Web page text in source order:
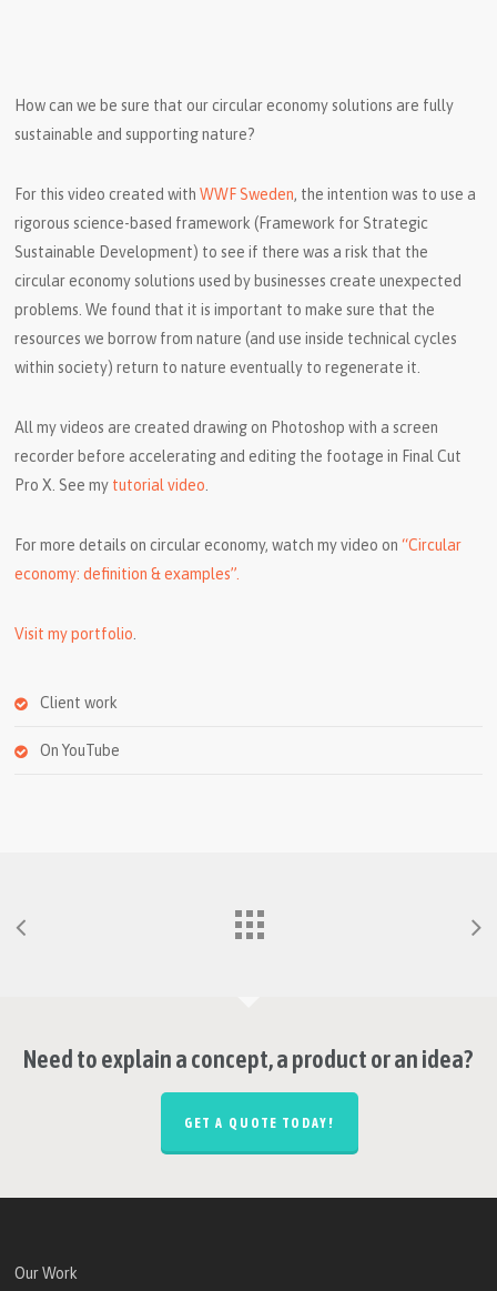
How can we be sure that our circular economy solutions are fully
sustainable and supporting nature?
For this video created withWWF Sweden, the intention was to use a
rigorous science-based framework (Framework for Strategic
Sustainable Development) to see if there was a risk that the
circular economy solutions used by businesses create unexpected
problems. We found that it is important to make sure that the
resources we borrow from nature (and use inside technical cycles
within society) return to nature eventually to regenerate it.
All my videos are created drawing on Photoshop with a screen
recorder before accelerating and editing the footage in Final Cut
Pro X. See my tutorial video
For more details on circular economy, watch my video on“Circular
economy: definition & examples”.
Visit my portfolio
Client work
On YouTube
Need to explain a concept, a product or an idea?
GET A QUOTE TODAY!
Our Work